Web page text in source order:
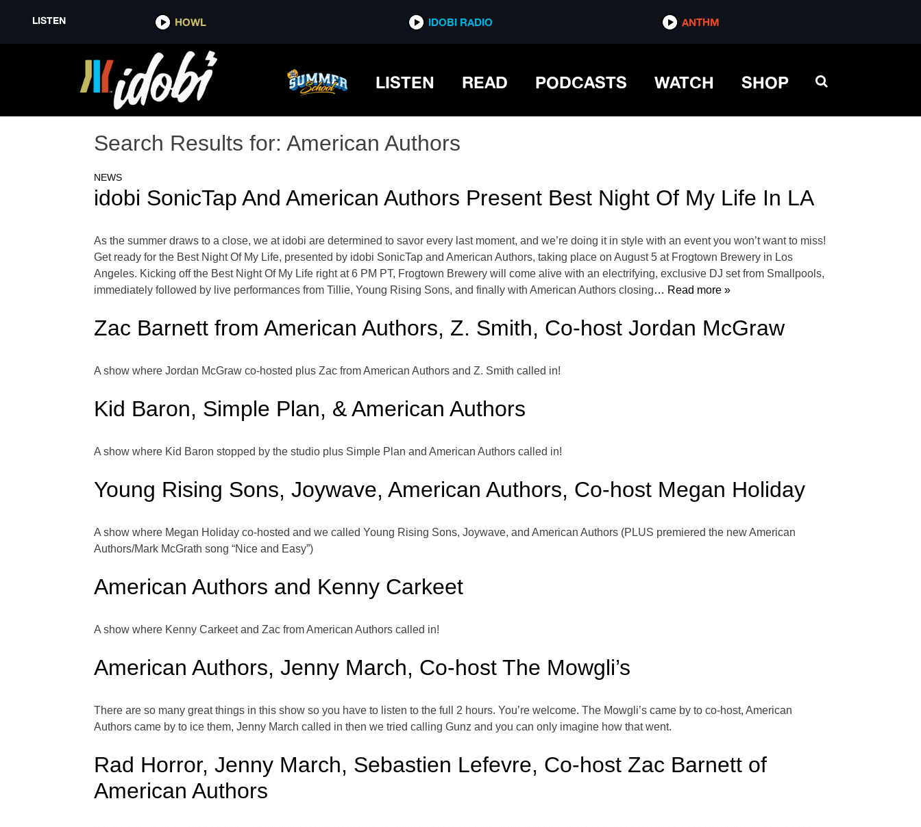
LISTEN HOWL IDOBI RADIO ANTHM
LISTEN READ PODCASTS WATCH SHOP
Search Results for: American Authors
NEWS
idobi SonicTap And American Authors Present Best Night Of My Life In LA
As the summer draws to a close, we at idobi are determined to savor every last moment, and we’re doing it in style with an event you won’t want to miss!
Get ready for the Best Night Of My Life, presented by idobi SonicTap and American Authors, taking place on August 5 at Frogtown Brewery in Los
Angeles. Kicking off the Best Night Of My Life right at 6 PM PT, Frogtown Brewery will come alive with an electrifying, exclusive DJ set from Smallpools,
immediately followed by live performances from Tillie, Young Rising Sons, and finally with ​​American Authors closing… Read more »
Zac Barnett from American Authors, Z. Smith, Co-host Jordan McGraw
A show where Jordan McGraw co-hosted plus Zac from American Authors and Z. Smith called in!
Kid Baron, Simple Plan, & American Authors
A show where Kid Baron stopped by the studio plus Simple Plan and American Authors called in!
Young Rising Sons, Joywave, American Authors, Co-host Megan Holiday
A show where Megan Holiday co-hosted and we called Young Rising Sons, Joywave, and American Authors (PLUS premiered the new American
Authors/Mark McGrath song “Nice and Easy”)
American Authors and Kenny Carkeet
A show where Kenny Carkeet and Zac from American Authors called in!
American Authors, Jenny March, Co-host The Mowgli’s
There are so many great things in this show so you have to listen to the full 2 hours. You’re welcome. The Mowgli’s came by to co-host, American
Authors came by to ice them, Jenny March called in then we tried calling Gunz and you can only imagine how that went.
Rad Horror, Jenny March, Sebastien Lefevre, Co-host Zac Barnett of
American Authors